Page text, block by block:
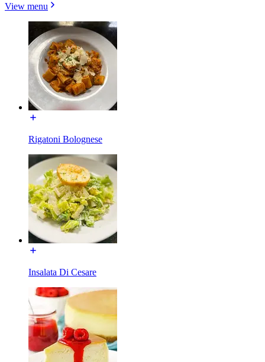
View menu
Rigatoni Bolognese
Insalata Di Cesare